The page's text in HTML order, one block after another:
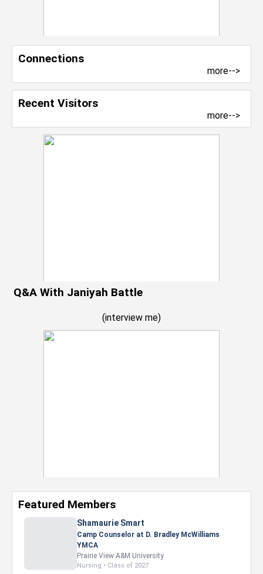
Connections
more-->
Recent Visitors
more-->
Q&A With Janiyah Battle
(interview me)
Featured Members
Nevaeh Foster
Marketing Intern, Gaming team at Previous.
Intel Corporation
Howard University
Marketing • Class of 2026